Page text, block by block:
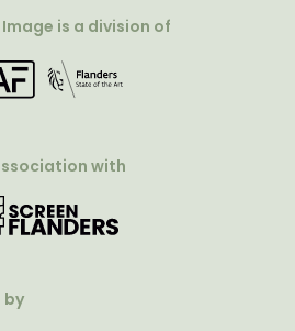
is a division of
with
by